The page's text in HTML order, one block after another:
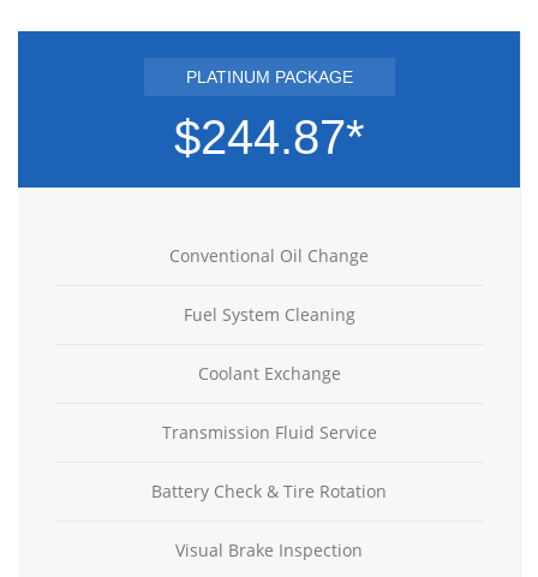
PLATINUM PACKAGE
$244.87*
Conventional Oil Change
Fuel System Cleaning
Coolant Exchange
Transmission Fluid Service
Battery Check & Tire Rotation
Visual Brake Inspection